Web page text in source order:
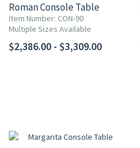
Roman Console Table
Item Number: CON-90
Multiple Sizes Available
$2,386.00 - $3,309.00